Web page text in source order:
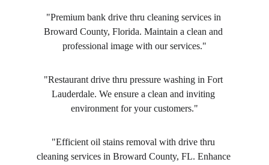
"Premium bank drive thru cleaning services in
Broward County, Florida. Maintain a clean and
professional image with our services."
"Restaurant drive thru pressure washing in Fort
Lauderdale. We ensure a clean and inviting
environment for your customers."
"Efficient oil stains removal with drive thru
cleaning services in Broward County, FL. Enhance